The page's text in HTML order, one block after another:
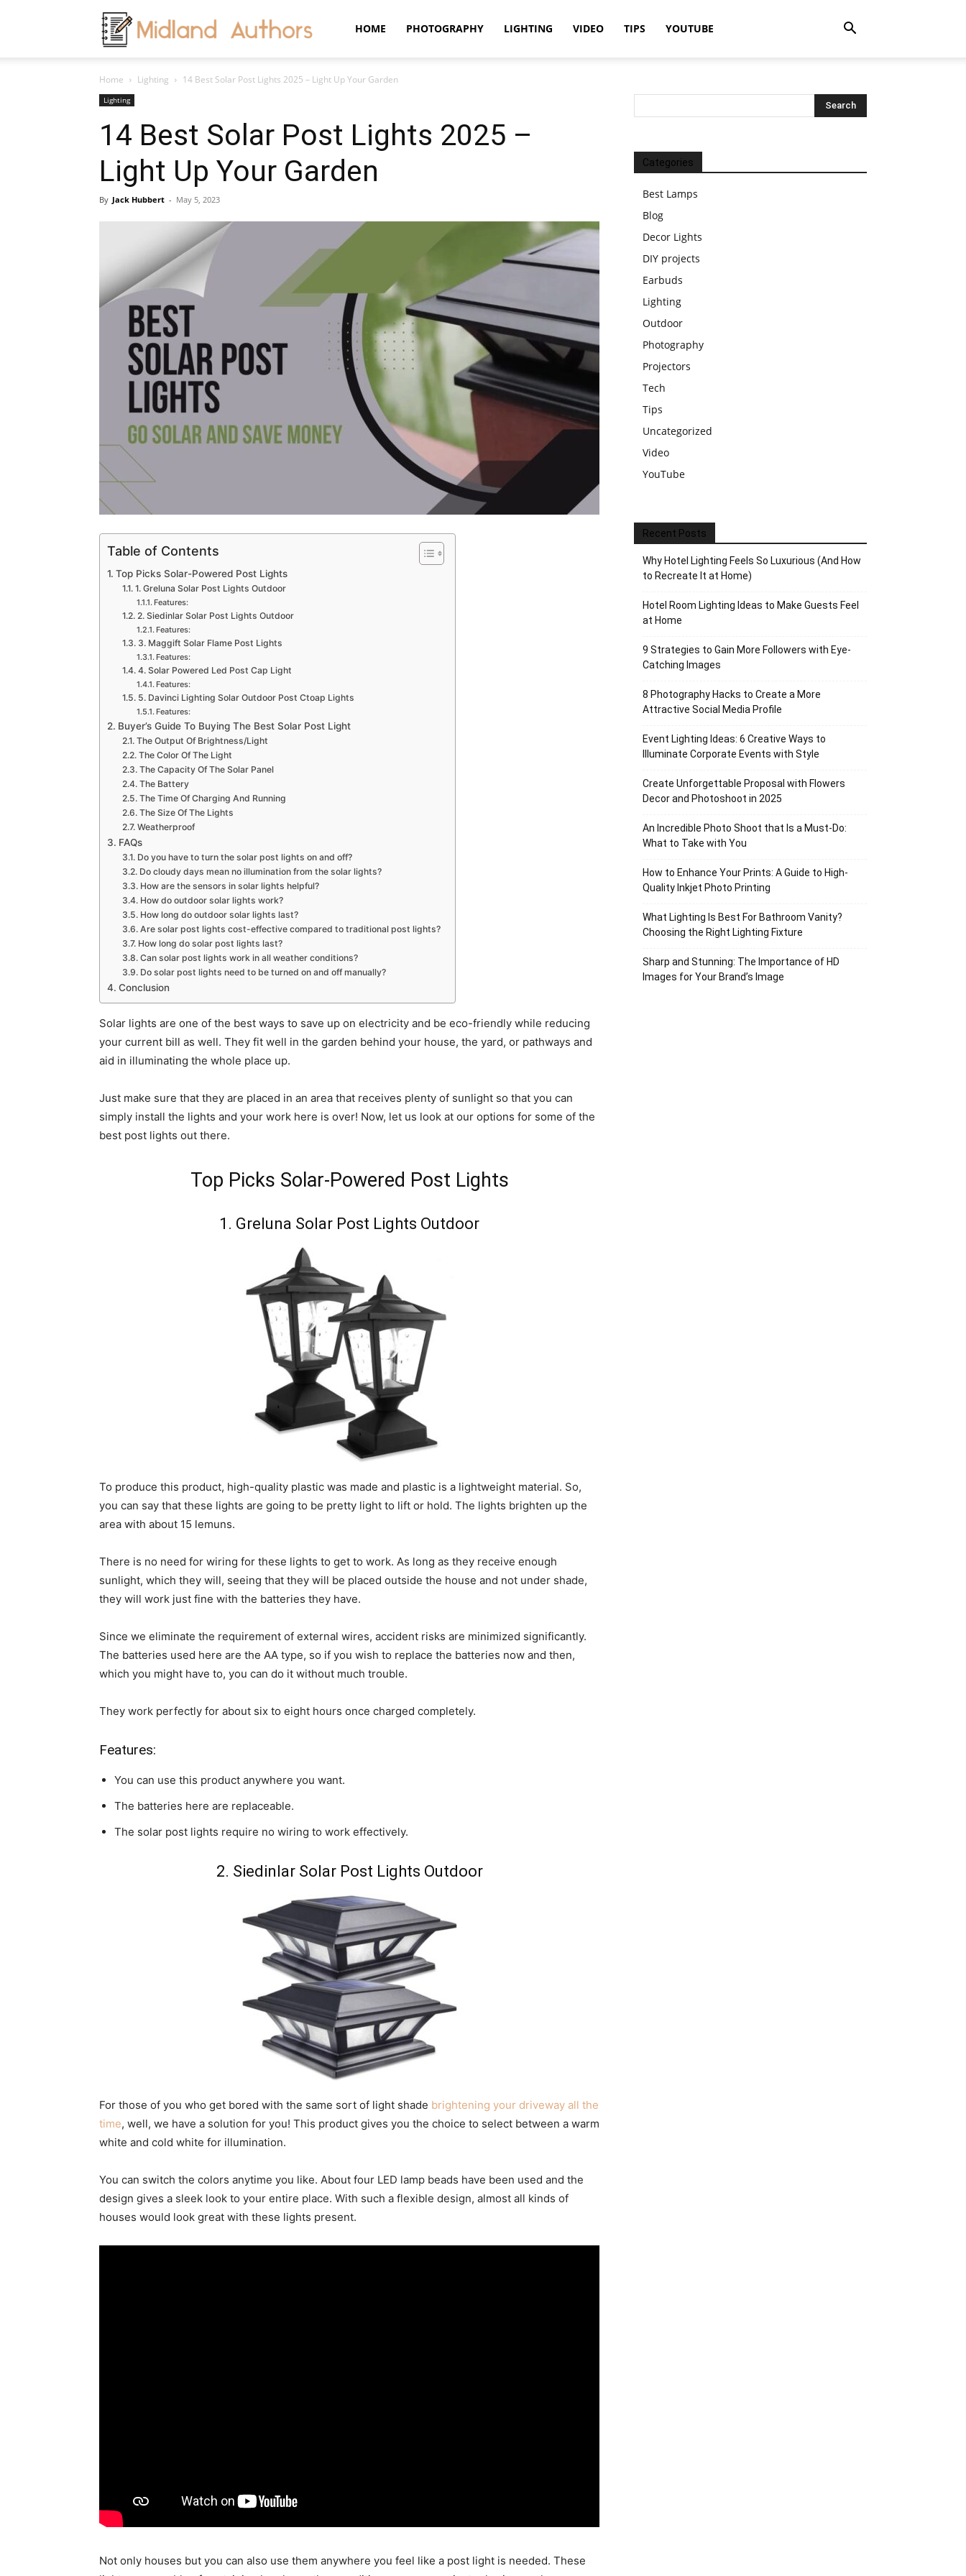
Authors
HOME PHOTOGRAPHY LIGHTING VIDEO TIPS YOUTUBE
Home Lighting 14 Best Solar Post Lights 2025 – Light Up Your Garden
Lighting
14 Best Solar Post Lights 2025 –
Light Up Your Garden
By Jack Hubbert - May 5, 2023
Table of Contents
Top Picks Solar-Powered Post Lights
1. Greluna Solar Post Lights Outdoor
Features:
2. Siedinlar Solar Post Lights Outdoor
Features:
3. Maggift Solar Flame Post Lights
Features:
4. Solar Powered Led Post Cap Light
Features:
5. Davinci Lighting Solar Outdoor Post Ctoap Lights
Features:
Buyer’s Guide To Buying The Best Solar Post Light
The Output Of Brightness/Light
The Color Of The Light
The Capacity Of The Solar Panel
The Battery
The Time Of Charging And Running
The Size Of The Lights
Weatherproof
FAQs
Do you have to turn the solar post lights on and off?
Do cloudy days mean no illumination from the solar lights?
How are the sensors in solar lights helpful?
How do outdoor solar lights work?
How long do outdoor solar lights last?
Are solar post lights cost-effective compared to traditional post lights?
How long do solar post lights last?
Can solar post lights work in all weather conditions?
Do solar post lights need to be turned on and off manually?
Conclusion
Solar lights are one of the best ways to save up on electricity and be eco-friendly while reducing
your current bill as well. They fit well in the garden behind your house, the yard, or pathways and
aid in illuminating the whole place up.
Just make sure that they are placed in an area that receives plenty of sunlight so that you can
simply install the lights and your work here is over! Now, let us look at our options for some of the
best post lights out there.
Top Picks Solar-Powered Post Lights
1. Greluna Solar Post Lights Outdoor
To produce this product, high-quality plastic was made and plastic is a lightweight material. So,
you can say that these lights are going to be pretty light to lift or hold. The lights brighten up the
area with about 15 lemuns.
There is no need for wiring for these lights to get to work. As long as they receive enough
sunlight, which they will, seeing that they will be placed outside the house and not under shade,
they will work just fine with the batteries they have.
Since we eliminate the requirement of external wires, accident risks are minimized significantly.
The batteries used here are the AA type, so if you wish to replace the batteries now and then,
which you might have to, you can do it without much trouble.
They work perfectly for about six to eight hours once charged completely.
Features:
You can use this product anywhere you want.
The batteries here are replaceable.
The solar post lights require no wiring to work effectively.
2. Siedinlar Solar Post Lights Outdoor
For those of you who get bored with the same sort of light shade brightening your driveway all the
time, well, we have a solution for you! This product gives you the choice to select between a warm
white and cold white for illumination.
You can switch the colors anytime you like. About four LED lamp beads have been used and the
design gives a sleek look to your entire place. With such a flexible design, almost all kinds of
houses would look great with these lights present.
Not only houses but you can also use them anywhere you feel like a post light is needed. These
Categories
Best Lamps
Blog
Decor Lights
DIY projects
Earbuds
Lighting
Outdoor
Photography
Projectors
Tech
Tips
Uncategorized
Video
YouTube
Recent Posts
Why Hotel Lighting Feels So Luxurious (And How
to Recreate It at Home)
Hotel Room Lighting Ideas to Make Guests Feel
at Home
9 Strategies to Gain More Followers with Eye-
Catching Images
8 Photography Hacks to Create a More
Attractive Social Media Profile
Event Lighting Ideas: 6 Creative Ways to
Illuminate Corporate Events with Style
Create Unforgettable Proposal with Flowers
Decor and Photoshoot in 2025
An Incredible Photo Shoot that Is a Must-Do:
What to Take with You
How to Enhance Your Prints: A Guide to High-
Quality Inkjet Photo Printing
What Lighting Is Best For Bathroom Vanity?
Choosing the Right Lighting Fixture
Sharp and Stunning: The Importance of HD
Images for Your Brand’s Image